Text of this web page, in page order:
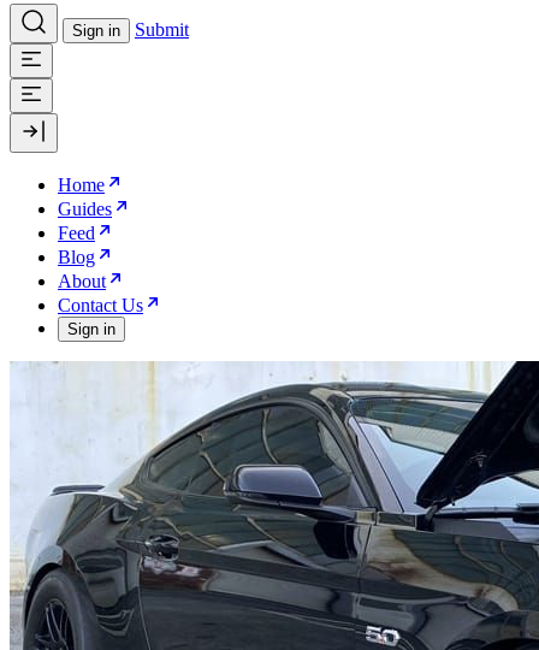
Sign in Submit
Home
Guides
Feed
Blog
About
Contact Us
Sign in